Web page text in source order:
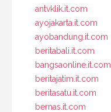
antvklik.it.com
ayojakarta.it.com
ayobandung.it.com
beritabali.it.com
bangsaonline.it.com
beritajatim.it.com
beritasatu.it.com
bernas.it.com